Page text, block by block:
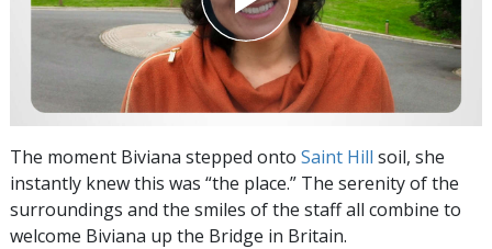
The moment Biviana stepped onto Saint Hill soil, she
instantly knew this was “the place.” The serenity of the
surroundings and the smiles of the staff all combine to
welcome Biviana up the Bridge in Britain.